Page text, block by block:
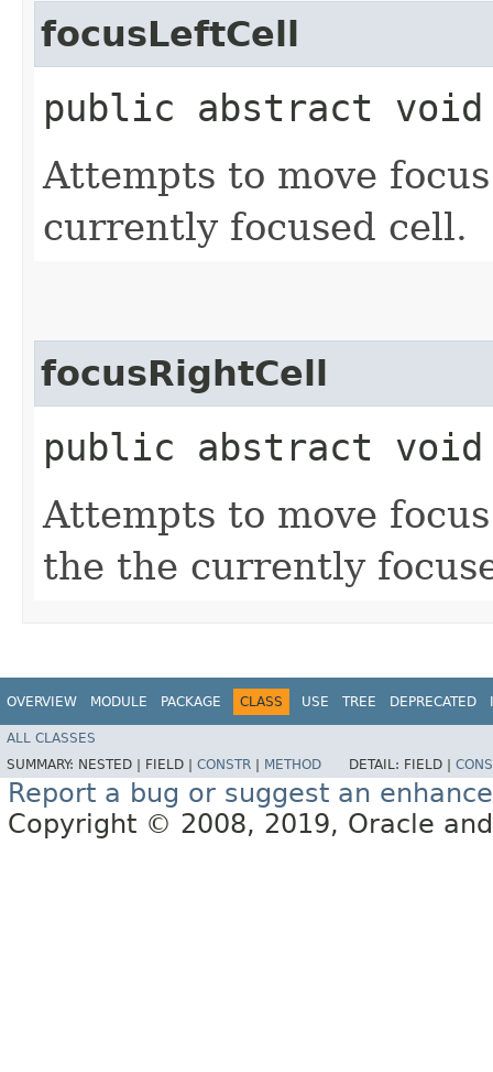
focusLeftCell
public abstract
Attempts to move
currently focused cell.
focusRightCell
public abstract
Attempts to move
the the currently
OVERVIEW MODULE PACKAGE CLASS USE TREE DEPRECATED
ALL CLASSES
SUMMARY: NESTED | FIELD | CONSTR METHOD DETAIL: FIELD |
Report a bug or suggest an
Copyright © 2008, 2019, Oracle